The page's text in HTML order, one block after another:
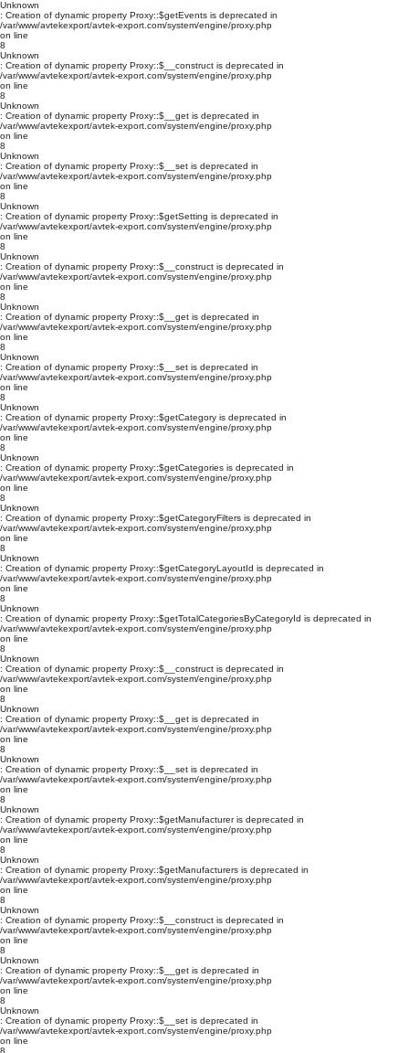
Unknown
: Creation of dynamic property Proxy::$getEvents is deprecated in
/var/www/avtekexport/avtek-export.com/system/engine/proxy.php
on line
8
Unknown
: Creation of dynamic property Proxy::$__construct is deprecated in
/var/www/avtekexport/avtek-export.com/system/engine/proxy.php
on line
8
Unknown
: Creation of dynamic property Proxy::$__get is deprecated in
/var/www/avtekexport/avtek-export.com/system/engine/proxy.php
on line
8
Unknown
: Creation of dynamic property Proxy::$__set is deprecated in
/var/www/avtekexport/avtek-export.com/system/engine/proxy.php
on line
8
Unknown
: Creation of dynamic property Proxy::$getSetting is deprecated in
/var/www/avtekexport/avtek-export.com/system/engine/proxy.php
on line
8
Unknown
: Creation of dynamic property Proxy::$__construct is deprecated in
/var/www/avtekexport/avtek-export.com/system/engine/proxy.php
on line
8
Unknown
: Creation of dynamic property Proxy::$__get is deprecated in
/var/www/avtekexport/avtek-export.com/system/engine/proxy.php
on line
8
Unknown
: Creation of dynamic property Proxy::$__set is deprecated in
/var/www/avtekexport/avtek-export.com/system/engine/proxy.php
on line
8
Unknown
: Creation of dynamic property Proxy::$getCategory is deprecated in
/var/www/avtekexport/avtek-export.com/system/engine/proxy.php
on line
8
Unknown
: Creation of dynamic property Proxy::$getCategories is deprecated in
/var/www/avtekexport/avtek-export.com/system/engine/proxy.php
on line
8
Unknown
: Creation of dynamic property Proxy::$getCategoryFilters is deprecated in
/var/www/avtekexport/avtek-export.com/system/engine/proxy.php
on line
8
Unknown
: Creation of dynamic property Proxy::$getCategoryLayoutId is deprecated in
/var/www/avtekexport/avtek-export.com/system/engine/proxy.php
on line
8
Unknown
: Creation of dynamic property Proxy::$getTotalCategoriesByCategoryId is deprecated in
/var/www/avtekexport/avtek-export.com/system/engine/proxy.php
on line
8
Unknown
: Creation of dynamic property Proxy::$__construct is deprecated in
/var/www/avtekexport/avtek-export.com/system/engine/proxy.php
on line
8
Unknown
: Creation of dynamic property Proxy::$__get is deprecated in
/var/www/avtekexport/avtek-export.com/system/engine/proxy.php
on line
8
Unknown
: Creation of dynamic property Proxy::$__set is deprecated in
/var/www/avtekexport/avtek-export.com/system/engine/proxy.php
on line
8
Unknown
: Creation of dynamic property Proxy::$getManufacturer is deprecated in
/var/www/avtekexport/avtek-export.com/system/engine/proxy.php
on line
8
Unknown
: Creation of dynamic property Proxy::$getManufacturers is deprecated in
/var/www/avtekexport/avtek-export.com/system/engine/proxy.php
on line
8
Unknown
: Creation of dynamic property Proxy::$__construct is deprecated in
/var/www/avtekexport/avtek-export.com/system/engine/proxy.php
on line
8
Unknown
: Creation of dynamic property Proxy::$__get is deprecated in
/var/www/avtekexport/avtek-export.com/system/engine/proxy.php
on line
8
Unknown
: Creation of dynamic property Proxy::$__set is deprecated in
/var/www/avtekexport/avtek-export.com/system/engine/proxy.php
on line
8